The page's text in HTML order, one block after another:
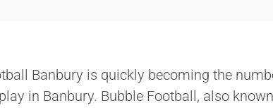
Banbury is quickly becoming the
in Banbury. Bubble Football, also